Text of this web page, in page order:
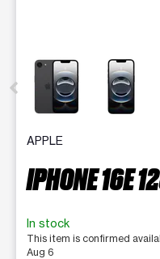
This carousel contains
APPLE
IPHONE 16E
In stock
This item is confirmed
Aug 6